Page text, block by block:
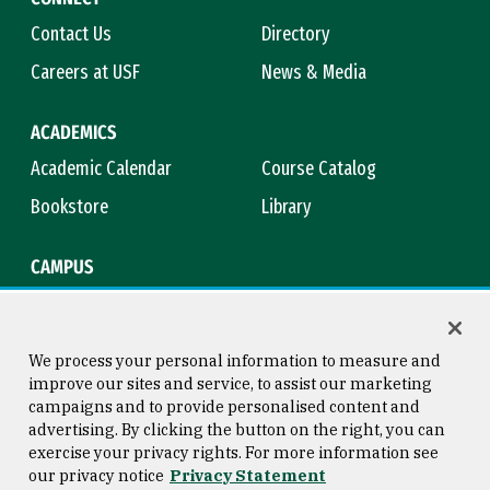
Contact Us
Directory
Careers at USF
News & Media
ACADEMICS
Academic Calendar
Course Catalog
Bookstore
Library
CAMPUS
Consumer Information
Privacy Statement
Copyright © 2026 University of
San Francisco
We process your personal information to measure and
improve our sites and service, to assist our marketing
campaigns and to provide personalised content and
advertising. By clicking the button on the right, you can
exercise your privacy rights. For more information see
our privacy notice Privacy Statement